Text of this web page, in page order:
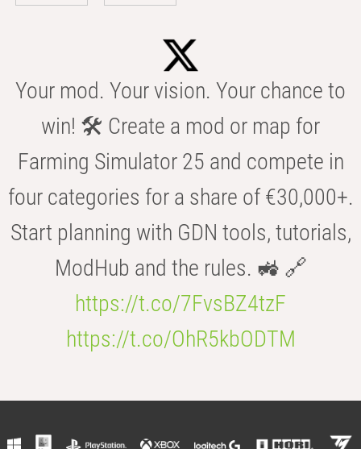
Your mod. Your vision. Your chance to
win! 🛠️ Create a mod or map for
Farming Simulator 25 and compete in
four categories for a share of €30,000+.
Start planning with GDN tools, tutorials,
ModHub and the rules. 🚜 🔗
https://t.co/7FvsBZ4tzF
https://t.co/OhR5kbODTM